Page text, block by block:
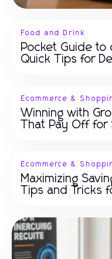
Food and Drink
Pocket Guide to
Quick Tips for
Ecommerce &
Winning with
That Pay Off
Ecommerce &
Maximizing
Tips and Tricks